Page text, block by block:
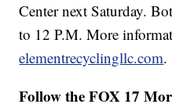
Center next Saturday.
to 12 P.M. More
elementrecyclingllc.com.
Follow the FOX 17